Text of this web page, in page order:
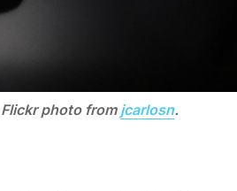
photo from jcarlosn.